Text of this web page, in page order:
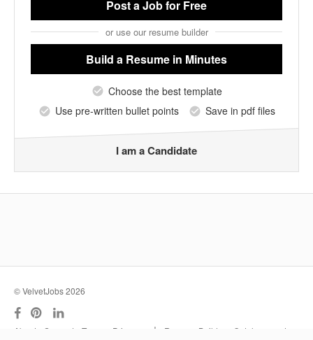
Post a Jobfor Free
or use our resume builder
Build a Resume in Minutes
Choose the best template
Use pre-written bullet points
Save in pdf files
I am a Candidate
© VelvetJobs 2026
About Support Terms Privacy | Resume Builder
Outplacement